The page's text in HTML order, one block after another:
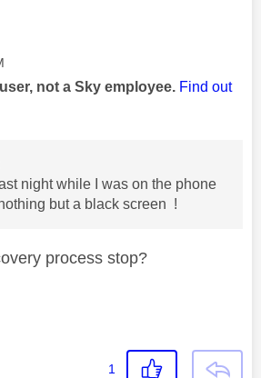
not a Sky employee. Find out
night while I was on the phone
but a black screen !
process stop?
1